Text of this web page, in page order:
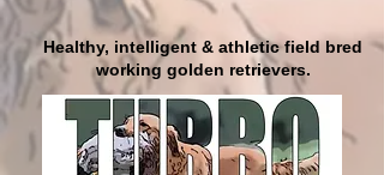
Healthy, intelligent & athletic field bred
working golden retrievers.